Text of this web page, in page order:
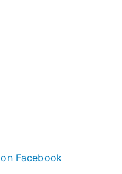
on Facebook